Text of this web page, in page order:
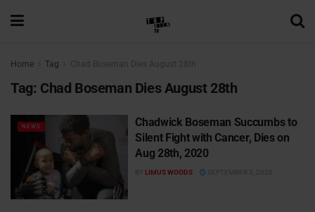
Home Tag Chad Boseman Dies August 28th
Tag: Chad Boseman Dies August 28th
NEWS
Chadwick Boseman Succumbs to
Silent Fight with Cancer, Dies on
Aug 28th, 2020
BY LIMUS WOODS SEPTEMBER 3, 2020